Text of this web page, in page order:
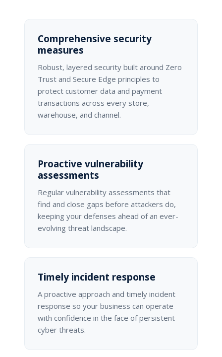
Comprehensive security
measures
Robust, layered security built around Zero
Trust and Secure Edge principles to
protect customer data and payment
transactions across every store,
warehouse, and channel.
Proactive vulnerability
assessments
Regular vulnerability assessments that
find and close gaps before attackers do,
keeping your defenses ahead of an ever-
evolving threat landscape.
Timely incident response
A proactive approach and timely incident
response so your business can operate
with confidence in the face of persistent
cyber threats.